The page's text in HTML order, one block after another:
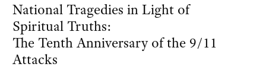
National Tragedies in Light of
Spiritual Truths:
The Tenth Anniversary of the 9/11
Attacks